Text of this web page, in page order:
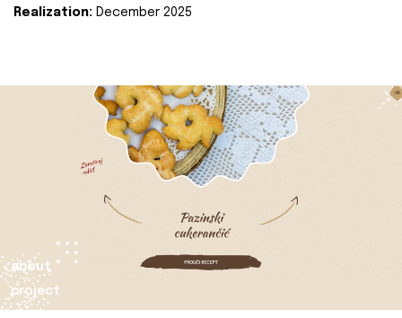
Realization: December 2025
about
project